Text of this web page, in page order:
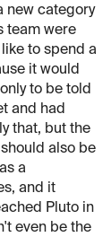
new category
team were
to spend a
it would
to be told
and had
that, but the
also be
a
and it
Pluto in
even be the